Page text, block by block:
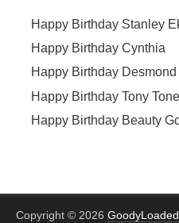
Happy Birthday Stanley
Happy Birthday Cynthia
Happy Birthday Desmond
Happy Birthday Tony
Happy Birthday Beauty
Copyright © 2026 GoodyLoaded